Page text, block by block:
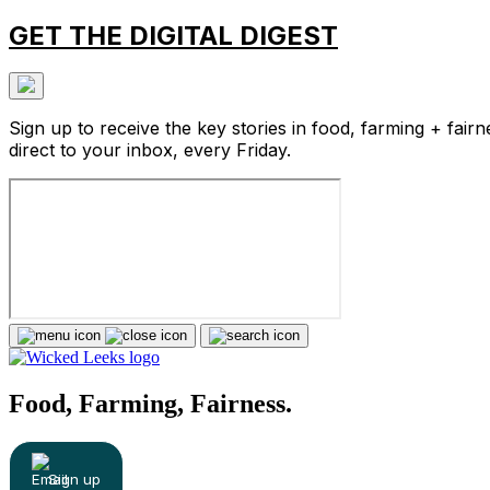
GET THE DIGITAL DIGEST
Sign up to receive the key stories in food, farming +
direct to your inbox, every Friday.
Food, Farming, Fairness.
Sign up